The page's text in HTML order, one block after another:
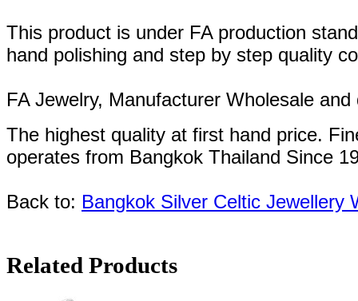
This product is under FA production
hand polishing and step by step quality
FA Jewelry, Manufacturer Wholesale
The highest quality at first hand price.
operates from Bangkok Thailand Since
Back to: Bangkok Silver Celtic Jewellery
Related Products